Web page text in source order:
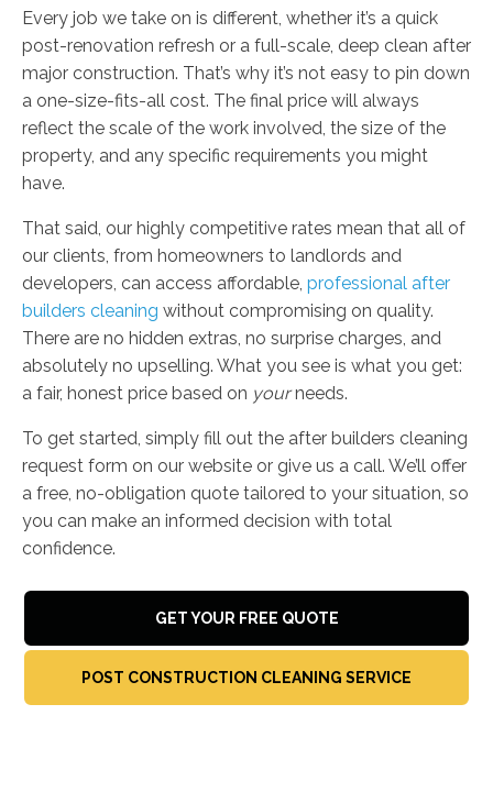
Every job we take on is different, whether it’s a quick
post-renovation refresh or a full-scale, deep clean after
major construction. That’s why it’s not easy to pin down
a one-size-fits-all cost. The final price will always
reflect the scale of the work involved, the size of the
property, and any specific requirements you might
have.
That said, our highly competitive rates mean that all of
our clients, from homeowners to landlords and
developers, can access affordable, professional after
builders cleaning without compromising on quality.
There are no hidden extras, no surprise charges, and
absolutely no upselling. What you see is what you get:
a fair, honest price based on yourneeds.
To get started, simply fill out the after builders cleaning
request form on our website or give us a call. We’ll offer
a free, no-obligation quote tailored to your situation, so
you can make an informed decision with total
confidence.
GET YOUR FREE QUOTE
POST CONSTRUCTION CLEANING SERVICE